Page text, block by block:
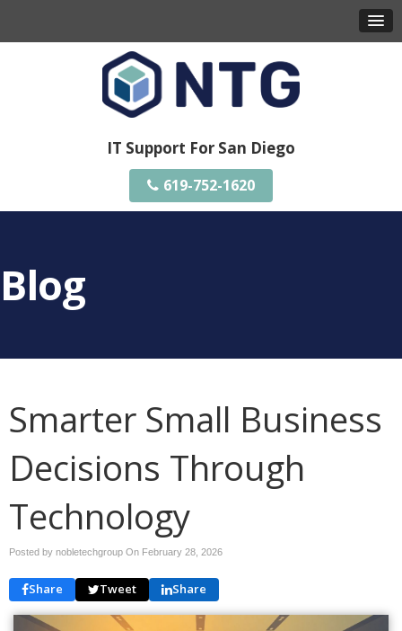
IT Support For San Diego
619-752-1620
Blog
Smarter Small Business
Decisions Through
Technology
Posted by nobletechgroup On February 28, 2026
Share Tweet Share